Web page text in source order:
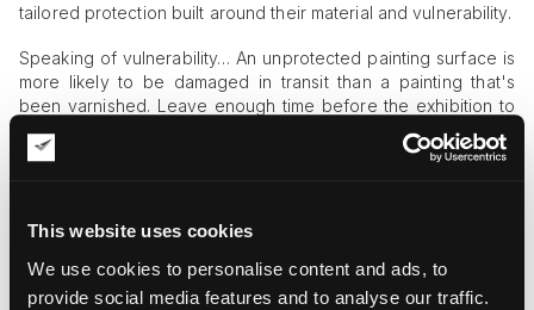
This website uses cookies
We use cookies to personalise content and ads, to
provide social media features and to analyse our traffic.
tailored protection built around their material and vulnerability.
Speaking of vulnerability… An unprotected painting surface is
more likely to be damaged in transit than a painting that's
been varnished. Leave enough time before the exhibition to
apply a protective varnish coat several weeks in advance of
hanging.
Transit
Here's a sobering statistic: during shipment and transit, 60%
of all fine art damage claims are filed. Pieces are far more